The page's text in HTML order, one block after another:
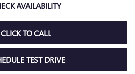
AVAILABILITY
CLICK TO CALL
TEST DRIVE